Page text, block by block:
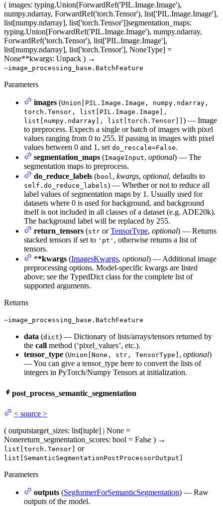
( images: typing.Union[ForwardRef('PIL.Image.Image'),
numpy.ndarray, ForwardRef('torch.Tensor'), list['PIL.Image.Image'],
list[numpy.ndarray], list['torch.Tensor']]segmentation_maps:
typing.Union[ForwardRef('PIL.Image.Image'), numpy.ndarray,
ForwardRef('torch.Tensor'), list['PIL.Image.Image'],
list[numpy.ndarray], list['torch.Tensor'], NoneType] =
None**kwargs: Unpack ) →
~image_processing_base.BatchFeature
Parameters
images (Union[PIL.Image.Image, numpy.ndarray,
torch.Tensor, list[PIL.Image.Image],
list[numpy.ndarray], list[torch.Tensor]] ) — Image
to preprocess. Expects a single or batch of images with pixel
values ranging from 0 to 255. If passing in images with pixel
values between 0 and 1, set do_rescale=False.
segmentation_maps (ImageInput, optional) — The
segmentation maps to preprocess.
do_reduce_labels (bool, kwargs, optional, defaults to
self.do_reduce_labels) — Whether or not to reduce all
label values of segmentation maps by 1. Usually used for
datasets where 0 is used for background, and background
itself is not included in all classes of a dataset (e.g. ADE20k).
The background label will be replaced by 255.
return_tensors (str orTensorType, optional) — Returns
stacked tensors if set to 'pt' , otherwise returns a list of
tensors.
**kwargs (ImagesKwargs, optional) — Additional image
preprocessing options. Model-specific kwargs are listed
above; see the TypedDict class for the complete list of
supported arguments.
Returns
~image_processing_base.BatchFeature
data (dict) — Dictionary of lists/arrays/tensors returned by
the call method (‘pixel_values’, etc.).
tensor_type (Union[None, str, TensorType] , optional)
— You can give a tensor_type here to convert the lists of
integers in PyTorch/Numpy Tensors at initialization.
post_process_semantic_segmentation
< source >
( outputstarget_sizes: list[tuple] | None =
Nonereturn_segmentation_scores: bool = False ) →
list[torch.Tensor] or
list[SemanticSegmentationPostProcessorOutput]
Parameters
outputs (SegformerForSemanticSegmentation) — Raw
outputs of the model.